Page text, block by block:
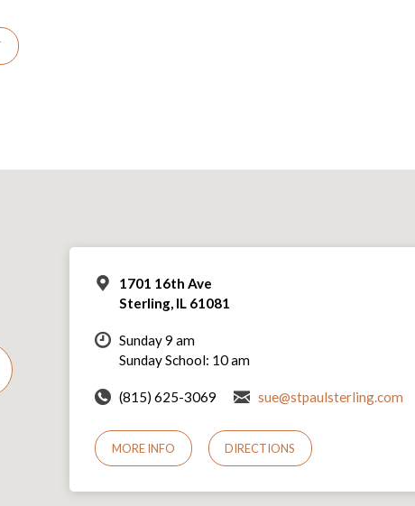
1701 16th Ave
Sterling, IL 61081
Sunday 9 am
Sunday School: 10 am
(815) 625-3069 sue@stpaulsterling.com
MORE INFO DIRECTIONS